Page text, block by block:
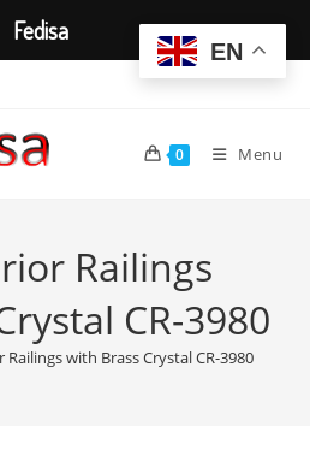
0 Menu
Railings
CR-3980
with Brass Crystal CR-3980
EN
Fedisa